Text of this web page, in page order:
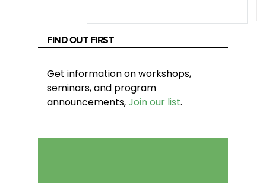
FIND OUT FIRST
Get information on workshops,
seminars, and program
announcements,Join our list.